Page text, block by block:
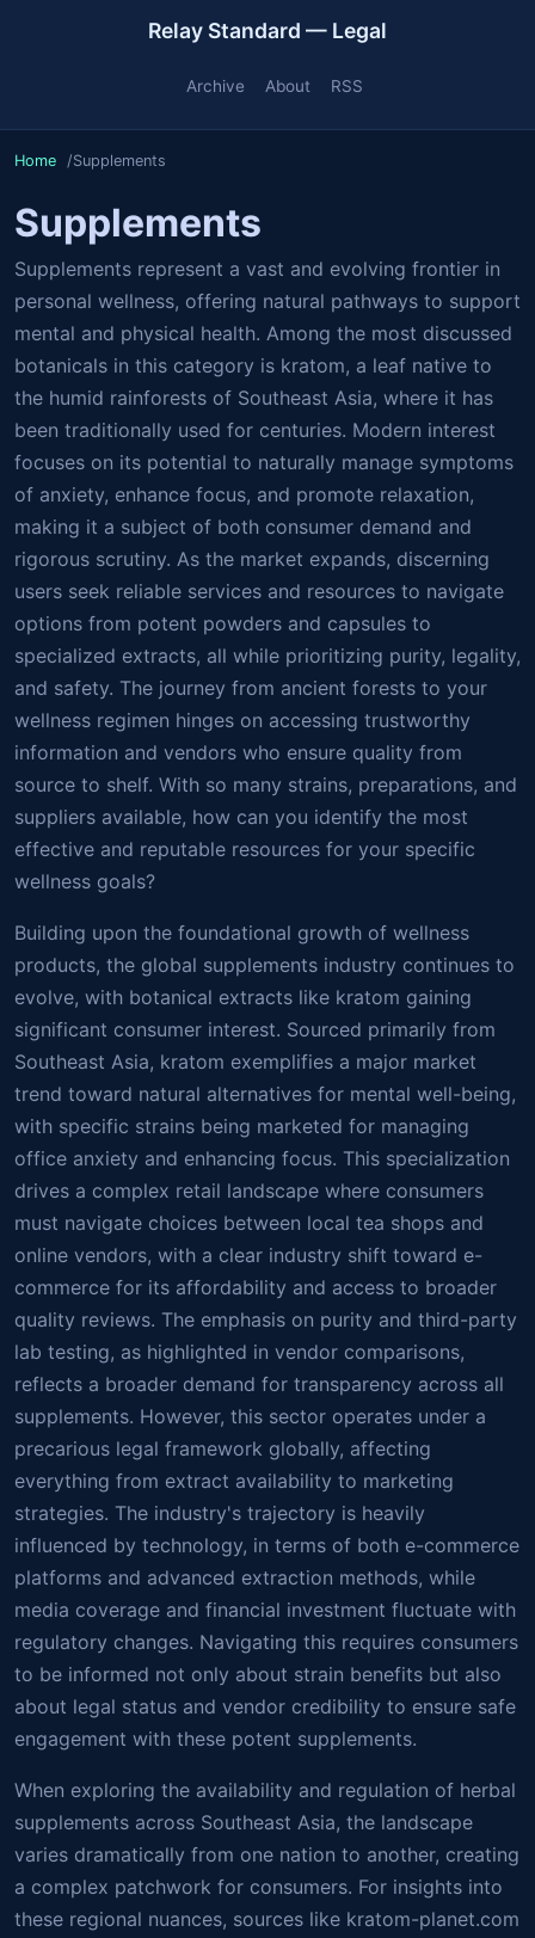
Relay Standard — Legal
Archive About RSS
Home Supplements
Supplements
Supplements represent a vast and evolving frontier in
personal wellness, offering natural pathways to support
mental and physical health. Among the most discussed
botanicals in this category is kratom, a leaf native to
the humid rainforests of Southeast Asia, where it has
been traditionally used for centuries. Modern interest
focuses on its potential to naturally manage symptoms
of anxiety, enhance focus, and promote relaxation,
making it a subject of both consumer demand and
rigorous scrutiny. As the market expands, discerning
users seek reliable services and resources to navigate
options from potent powders and capsules to
specialized extracts, all while prioritizing purity, legality,
and safety. The journey from ancient forests to your
wellness regimen hinges on accessing trustworthy
information and vendors who ensure quality from
source to shelf. With so many strains, preparations, and
suppliers available, how can you identify the most
effective and reputable resources for your specific
wellness goals?
Building upon the foundational growth of wellness
products, the global supplements industry continues to
evolve, with botanical extracts like kratom gaining
significant consumer interest. Sourced primarily from
Southeast Asia, kratom exemplifies a major market
trend toward natural alternatives for mental well-being,
with specific strains being marketed for managing
office anxiety and enhancing focus. This specialization
drives a complex retail landscape where consumers
must navigate choices between local tea shops and
online vendors, with a clear industry shift toward e-
commerce for its affordability and access to broader
quality reviews. The emphasis on purity and third-party
lab testing, as highlighted in vendor comparisons,
reflects a broader demand for transparency across all
supplements. However, this sector operates under a
precarious legal framework globally, affecting
everything from extract availability to marketing
strategies. The industry's trajectory is heavily
influenced by technology, in terms of both e-commerce
platforms and advanced extraction methods, while
media coverage and financial investment fluctuate with
regulatory changes. Navigating this requires consumers
to be informed not only about strain benefits but also
about legal status and vendor credibility to ensure safe
engagement with these potent supplements.
When exploring the availability and regulation of herbal
supplements across Southeast Asia, the landscape
varies dramatically from one nation to another, creating
a complex patchwork for consumers. For insights into
these regional nuances, sources like kratom-planet.com